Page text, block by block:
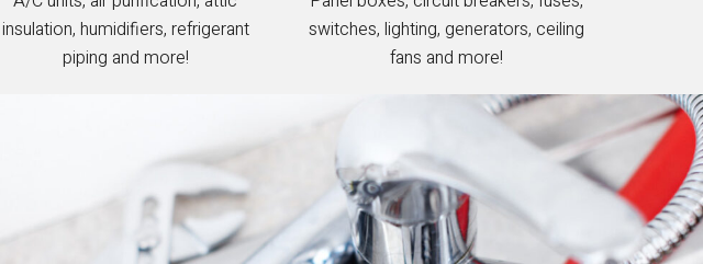
insulation, humidifiers, refrigerant
piping and more!
switches, lighting, generators, ceiling
fans and more!